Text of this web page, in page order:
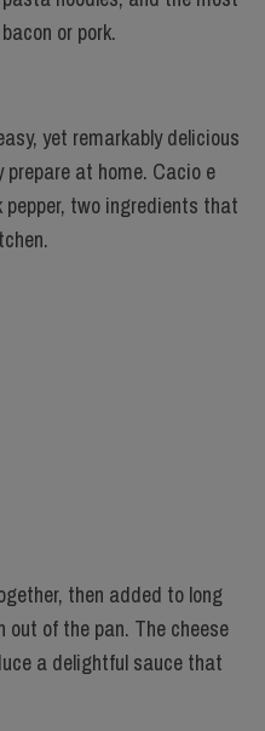
or pork.
yet remarkably delicious
at home. Cacio e
pepper, two ingredients that
then added to long
of the pan. The cheese
a delightful sauce that